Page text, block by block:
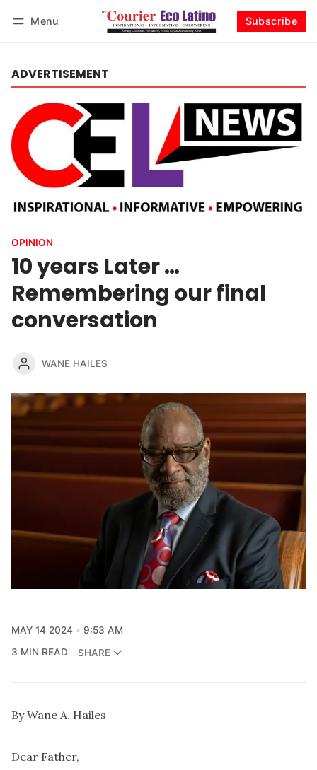
Menu Subscribe
ADVERTISEMENT
OPINION
10 years Later …
Remembering our final
conversation
WANE HAILES
MAY 14 2024
9:53 AM
3 MIN READ
SHARE
By Wane A. Hailes
Dear Father,